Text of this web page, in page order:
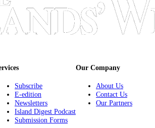
Subscribe
E-edition
Newsletters
Island Digest Podcast
Submission Forms
Our Company
About Us
Contact Us
Our Partners